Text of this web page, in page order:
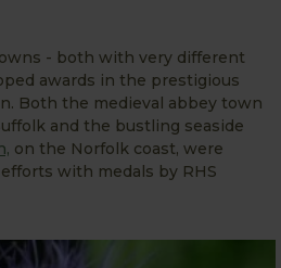
- both with very different
awards in the prestigious
Both the medieval abbey town
and the bustling seaside
on the Norfolk coast, were
with medals by RHS